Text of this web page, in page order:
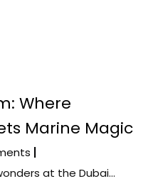
Where
Marine Magic
at the Dubai…